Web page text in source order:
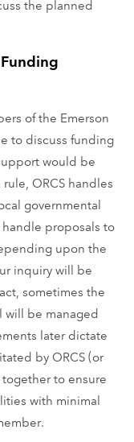
the planned
of the Emerson
to discuss funding
would be
ORCS handles
governmental
proposals to
upon the
inquiry will be
sometimes the
will be managed
later dictate
by ORCS (or
to ensure
with minimal